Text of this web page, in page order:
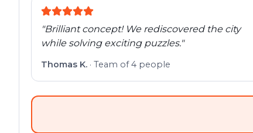
"Brilliant concept! We rediscovered the city
while solving exciting puzzles."
Thomas K. · Team of 4 people